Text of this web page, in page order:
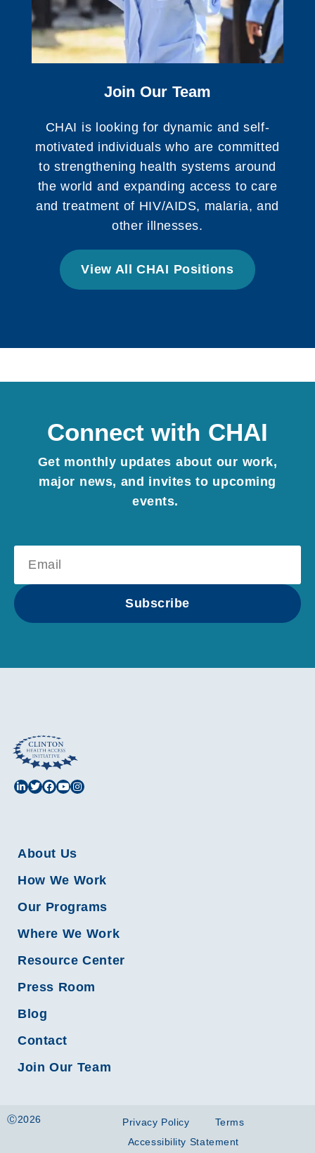
Join Our Team
CHAI is looking for dynamic and self-
motivated individuals who are committed
to strengthening health systems around
the world and expanding access to care
and treatment of HIV/AIDS, malaria, and
other illnesses.
View All CHAI Positions
Connect with CHAI
Get monthly updates about our work,
major news, and invites to upcoming
events.
Subscribe
About Us
How We Work
Our Programs
Where We Work
Resource Center
Press Room
Blog
Contact
Join Our Team
Ⓒ2026 Privacy Policy
Terms
Accessibility Statement